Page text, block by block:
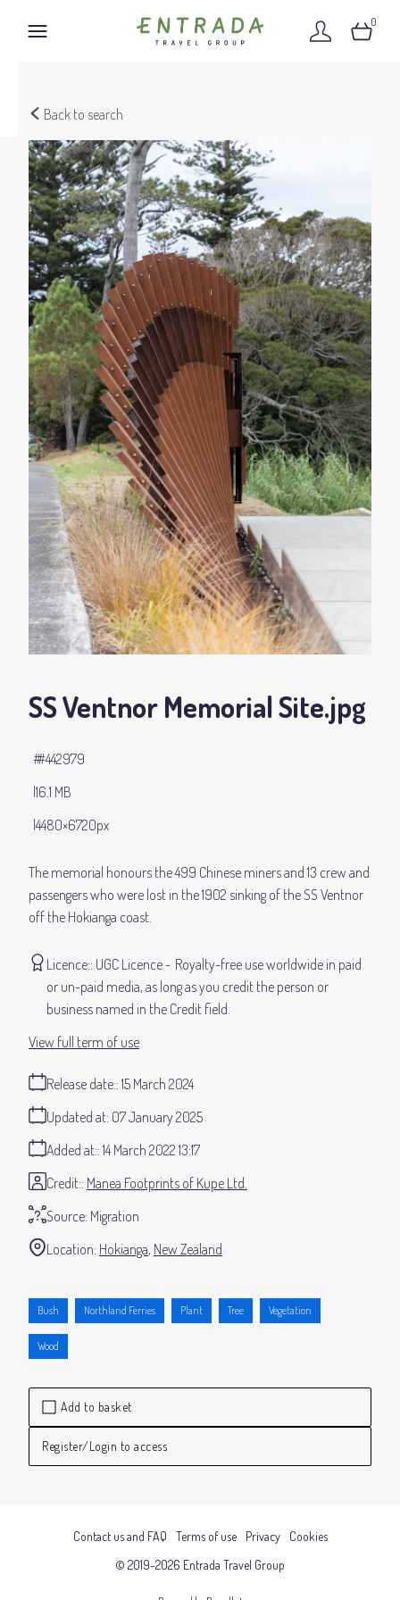
0
Back to search
Add to basket
Register/Login to access
SS Ventnor Memorial Site.jpg
The memorial honours the 499 Chinese miners and 13 crew and
passengers who were lost in the 1902 sinking of the SS Ventnor
off the Hokianga coast.
16.1 MB
4480×6720px
#442979
Licence: UGC Licence
Royalty-free use worldwide in paid
or un-paid media, as long as you credit the person or
business named in the Credit field.
Release date: 15 March 2024
Added at: 14 March 2022 13:17
Updated at: 07 January 2025
Source: Migration
Credit: Manea Footprints of Kupe Ltd.
Location: Hokianga New Zealand
View full term of use
Bush Northland Ferries Plant Tree Vegetation
Wood
Contact us and FAQ Terms of use Privacy
Cookies
© 2019-2026 Entrada Travel Group